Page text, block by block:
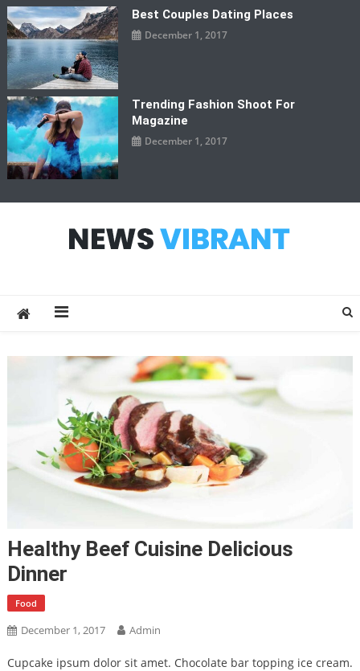
Best Couples Dating Places
December 1, 2017
Trending Fashion Shoot For
Magazine
December 1, 2017
Healthy Beef Cuisine Delicious
Dinner
Food
December 1, 2017 Admin
Cupcake ipsum dolor sit amet. Chocolate bar topping ice cream.